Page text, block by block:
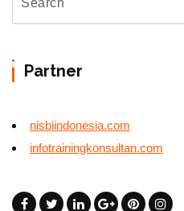
Partner
nisbiindonesia.com
infotrainingkonsultan.com